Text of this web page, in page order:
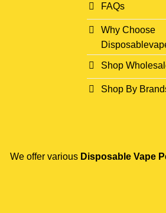
FAQs
Why Choose
Shop
Shop By
We offer various Disposable Vape